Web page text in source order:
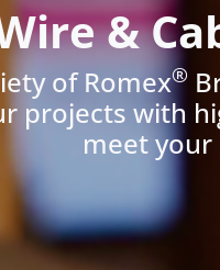
&
of Romex®
projects with
meet